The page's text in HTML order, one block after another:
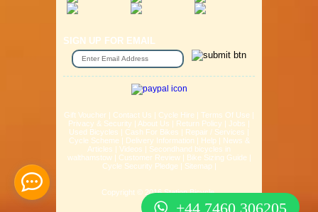
SIGN UP FOR EMAIL
+44 7460 306205
Gift Voucher | Contact Us | Cycle Hire | Terms Of Use |
Privacy & Security | About Us | Return Policy | Jobs |
Used Bicycles | Cash For Bikes | Repair / Services |
Cycle Scheme | Delivery Information | Help| News &
Articles | Videos | Secondhand bicycles in
walthamstow| Customer Review| Bike Sizing Guide |
Cycle Security Pledge | Sitemap |
Copyright © 2016 Station Bicycle.